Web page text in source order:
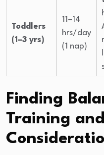
Toddlers
(1–3 yrs)
11–14
hrs/day
(1 nap)
Finding
Training